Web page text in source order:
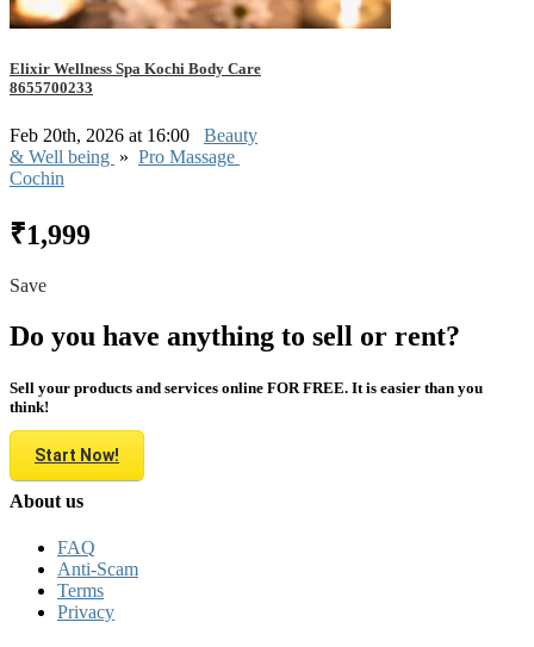
Elixir Wellness Spa Kochi Body Care
8655700233
Feb 20th, 2026 at 16:00
Beauty
& Well being » Pro Massage
Cochin
₹1,999
Save
Do you have anything to sell or rent?
Sell your products and services online FOR FREE. It is easier than you
think!
Start Now!
About us
FAQ
Anti-Scam
Terms
Privacy